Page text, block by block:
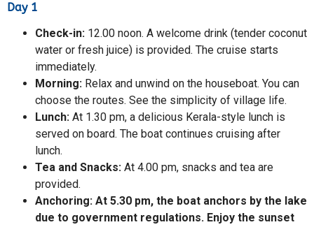
Day 1
Check-in: 12.00 noon. A welcome drink (tender coconut
water or fresh juice) is provided. The cruise starts
immediately.
Morning: Relax and unwind on the houseboat. You can
choose the routes. See the simplicity of village life.
Lunch: At 1.30 pm, a delicious Kerala-style lunch is
served on board. The boat continues cruising after
lunch.
Tea and Snacks: At 4.00 pm, snacks and tea are
provided.
Anchoring: At 5.30 pm, the boat anchors by the lake
due to government regulations. Enjoy the sunset